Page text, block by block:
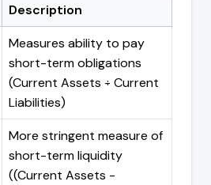
Description
Measures ability to pay
short-term obligations
(Current Assets ÷ Current
Liabilities)
More stringent measure of
short-term liquidity
((Current Assets -